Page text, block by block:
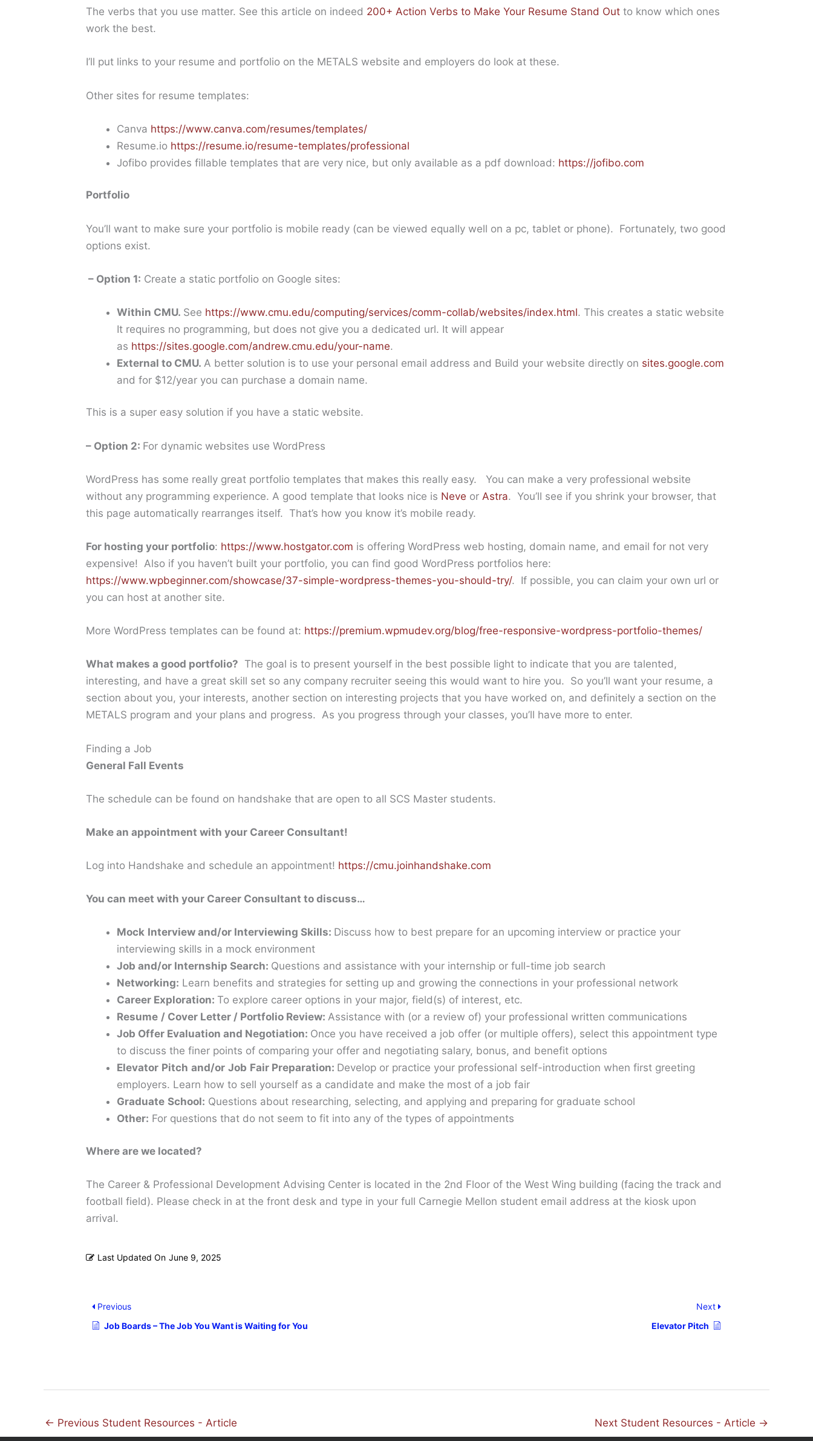
The verbs that you use matter. See this article on indeed 200+ Action Verbs to Make Your Resume Stand Out to know which ones
work the best.
I’ll put links to your resume and portfolio on the METALS website and employers do look at these.
Other sites for resume templates:
Canva https://www.canva.com/resumes/templates/
Resume.io https://resume.io/resume-templates/professional
Jofibo provides fillable templates that are very nice, but only available as a pdf download: https://jofibo.com
Portfolio
You’ll want to make sure your portfolio is mobile ready (can be viewed equally well on a pc, tablet or phone). Fortunately, two good
options exist.
– Option 1: Create a static portfolio on Google sites:
Within CMU. See https://www.cmu.edu/computing/services/comm-collab/websites/index.html. This creates a static website
It requires no programming, but does not give you a dedicated url. It will appear
as https://sites.google.com/andrew.cmu.edu/your-name.
External to CMU. A better solution is to use your personal email address and Build your website directly on sites.google.com
and for $12/year you can purchase a domain name.
This is a super easy solution if you have a static website.
– Option 2: For dynamic websites use WordPress
WordPress has some really great portfolio templates that makes this really easy. You can make a very professional website
without any programming experience. A good template that looks nice is Neve or Astra. You’ll see if you shrink your browser, that
this page automatically rearranges itself. That’s how you know it’s mobile ready.
For hosting your portfolio: https://www.hostgator.com is offering WordPress web hosting, domain name, and email for not very
expensive! Also if you haven’t built your portfolio, you can find good WordPress portfolios here:
https://www.wpbeginner.com/showcase/37-simple-wordpress-themes-you-should-try/. If possible, you can claim your own url or
you can host at another site.
More WordPress templates can be found at: https://premium.wpmudev.org/blog/free-responsive-wordpress-portfolio-themes/
What makes a good portfolio? The goal is to present yourself in the best possible light to indicate that you are talented,
interesting, and have a great skill set so any company recruiter seeing this would want to hire you. So you’ll want your resume, a
section about you, your interests, another section on interesting projects that you have worked on, and definitely a section on the
METALS program and your plans and progress. As you progress through your classes, you’ll have more to enter.
Finding a Job
General Fall Events
The schedule can be found on handshake that are open to all SCS Master students.
Make an appointment with your Career Consultant!
Log into Handshake and schedule an appointment! https://cmu.joinhandshake.com
You can meet with your Career Consultant to discuss…
Mock Interview and/or Interviewing Skills: Discuss how to best prepare for an upcoming interview or practice your
interviewing skills in a mock environment
Job and/or Internship Search: Questions and assistance with your internship or full-time job search
Networking: Learn benefits and strategies for setting up and growing the connections in your professional network
Career Exploration: To explore career options in your major, field(s) of interest, etc.
Resume / Cover Letter / Portfolio Review: Assistance with (or a review of) your professional written communications
Job Offer Evaluation and Negotiation: Once you have received a job offer (or multiple offers), select this appointment type
to discuss the finer points of comparing your offer and negotiating salary, bonus, and benefit options
Elevator Pitch and/or Job Fair Preparation: Develop or practice your professional self-introduction when first greeting
employers. Learn how to sell yourself as a candidate and make the most of a job fair
Graduate School: Questions about researching, selecting, and applying and preparing for graduate school
Other: For questions that do not seem to fit into any of the types of appointments
Where are we located?
The Career & Professional Development Advising Center is located in the 2nd Floor of the West Wing building (facing the track and
football field). Please check in at the front desk and type in your full Carnegie Mellon student email address at the kiosk upon
arrival.
Last Updated On June 9, 2025
Previous
Job Boards – The Job You Want is Waiting for You
Next
Elevator Pitch
← Previous Student Resources - Article Next Student Resources - Article →